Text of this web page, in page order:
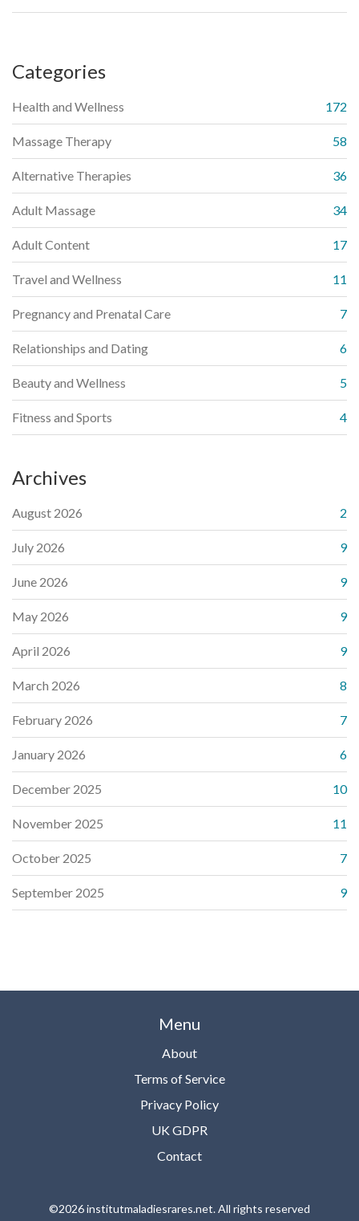
Categories
Health and Wellness 172
Massage Therapy 58
Alternative Therapies 36
Adult Massage 34
Adult Content 17
Travel and Wellness 11
Pregnancy and Prenatal Care 7
Relationships and Dating 6
Beauty and Wellness 5
Fitness and Sports 4
Archives
August 2026 2
July 2026 9
June 2026 9
May 2026 9
April 2026 9
March 2026 8
February 2026 7
January 2026 6
December 2025 10
November 2025 11
October 2025 7
September 2025 9
Menu
About
Terms of Service
Privacy Policy
UK GDPR
Contact
©2026 institutmaladiesrares.net. All rights reserved